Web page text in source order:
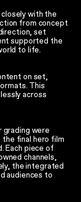
with the
from concept
set
supported the
to life.
on set,
This
across
grading were
final hero film
Each piece of
channels,
the integrated
audiences to